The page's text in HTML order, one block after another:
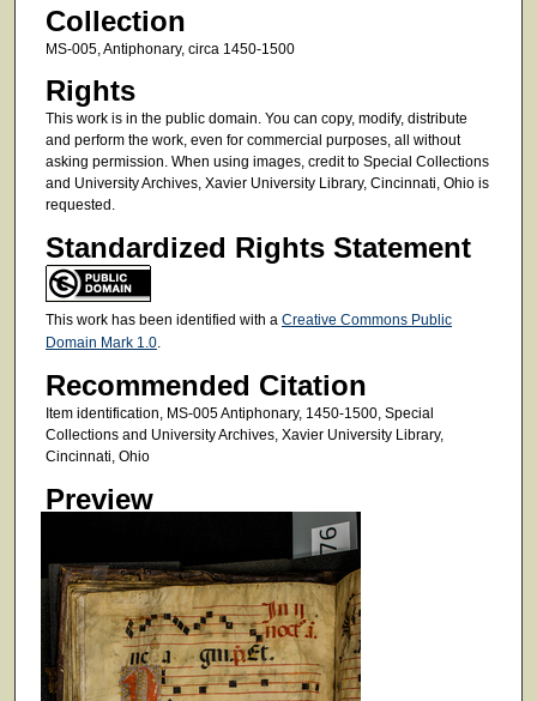
Collection
MS-005, Antiphonary, circa 1450-1500
Rights
This work is in the public domain. You can copy, modify, distribute
and perform the work, even for commercial purposes, all without
asking permission. When using images, credit to Special Collections
and University Archives, Xavier University Library, Cincinnati, Ohio is
requested.
Standardized Rights Statement
This work has been identified with a Creative Commons Public
Domain Mark 1.0.
Recommended Citation
Item identification, MS-005 Antiphonary, 1450-1500, Special
Collections and University Archives, Xavier University Library,
Cincinnati, Ohio
Preview